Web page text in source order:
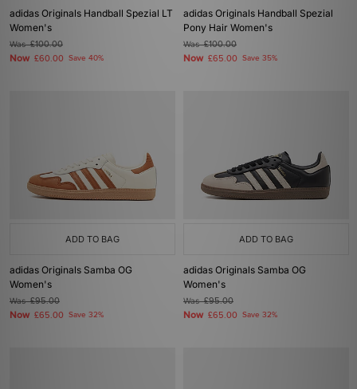
adidas Originals Handball Spezial LT
Women's
Was£100.00
Now £60.00 Save 40%
adidas Originals Handball Spezial
Pony Hair Women's
Was£100.00
Now £65.00 Save 35%
ADD TO BAG
adidas Originals Samba OG
Women's
Was£95.00
Now £65.00 Save 32%
ADD TO BAG
adidas Originals Samba OG
Women's
Was£95.00
Now £65.00 Save 32%